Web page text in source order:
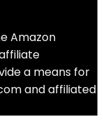
Amazon
a means for
and affiliated